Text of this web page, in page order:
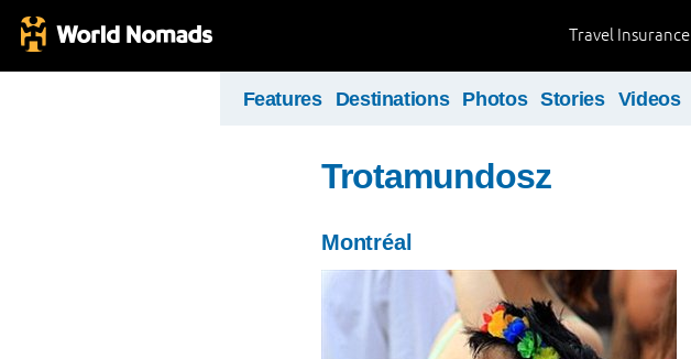
Travel Insurance
Features Destinations Photos Stories Videos
Trotamundosz
Montréal